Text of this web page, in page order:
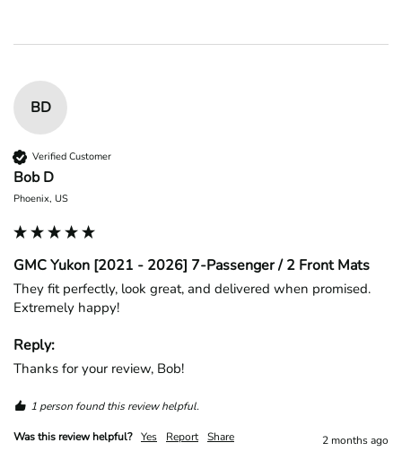
BD
Verified Customer
Bob D
Phoenix, US
GMC Yukon [2021 - 2026] 7-Passenger / 2 Front Mats
They fit perfectly, look great, and delivered when promised.
Extremely happy!
Reply:
Thanks for your review, Bob!
1 person found this review helpful.
Was this review helpful? Yes Report Share 2 months ago